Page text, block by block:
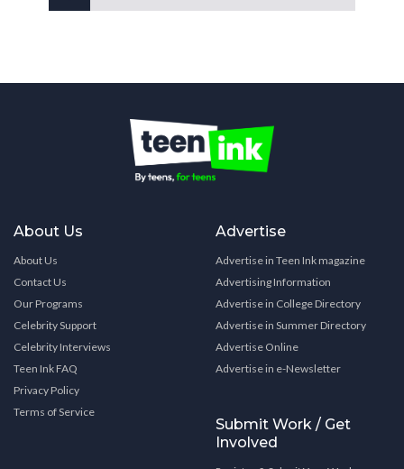
About Us
About Us
Contact Us
Our Programs
Celebrity Support
Celebrity Interviews
Teen Ink FAQ
Privacy Policy
Terms of Service
Advertise
Advertise in Teen Ink magazine
Advertising Information
Advertise in College Directory
Advertise in Summer Directory
Advertise Online
Advertise in e-Newsletter
Submit Work / Get
Involved